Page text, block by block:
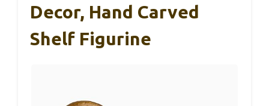
Decor, Hand Carved
Shelf Figurine